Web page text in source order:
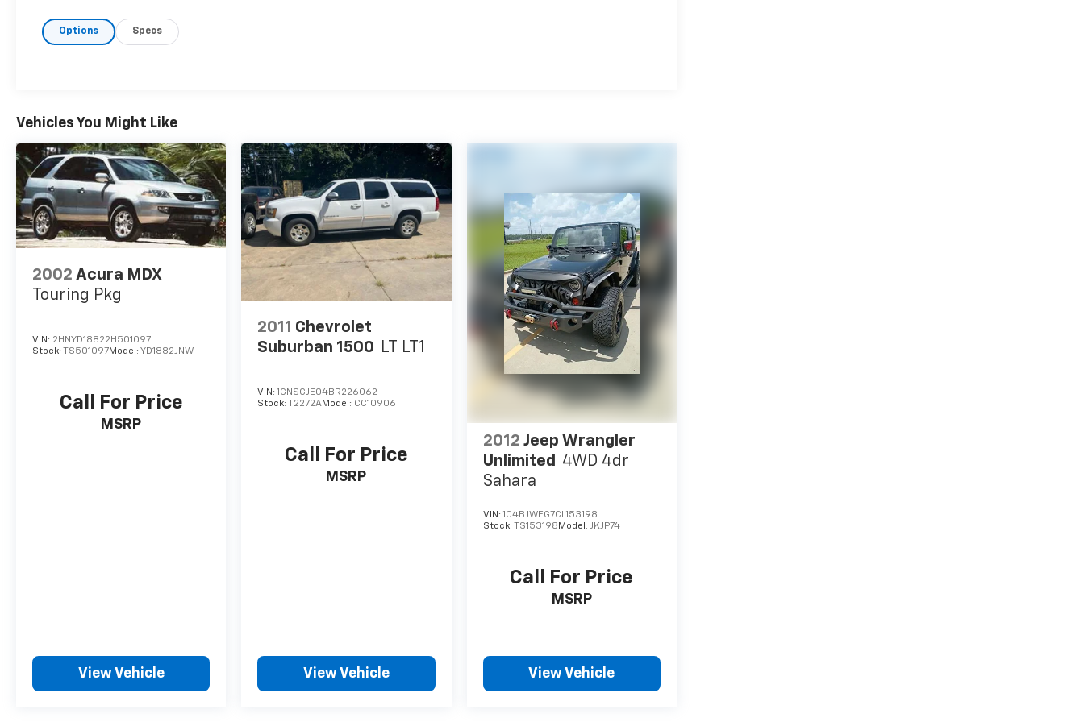
door mirrors, Heated Front Bucket Seats, Heated front seats, Heated steering wheel, Illuminated
mirrors, Power driver seat, Power Liftgate, Power passenger seat, Power steering, Power windows,
armrest, Rear side impact airbag, Rear window defroster, Rear window wiper, Remote keyless entry,
Security system, Speed control, Speed-Sensitive Wipers, Splash Guards (Set of 4 - Black), Split
folding rear seat, Spoiler, Steering wheel mounted audio controls, Tachometer, Telescoping steering
wheel, Tilt steering wheel, Traction control, Trip computer, Turn signal indicator mirrors, Variably
intermittent wipers, and Wheels: 19" Dark Painted Machine Finished Alloy.
Options Specs
Vehicles You Might Like
2002 Acura MDX
Touring Pkg
VIN: 2HNYD18822H501097
Stock: TS501097Model: YD1882JNW
Call For Price
MSRP
View Vehicle
2011 Chevrolet
Suburban 1500 LT LT1
VIN:1GNSCJE04BR226062
Stock:T2272AModel: CC10906
Call For Price
MSRP
View Vehicle
2012 Jeep Wrangler
Unlimited
4WD 4dr
Sahara
VIN: 1C4BJWEG7CL153198
Stock: TS153198 Model: JKJP74
Call For Price
MSRP
View Vehicle